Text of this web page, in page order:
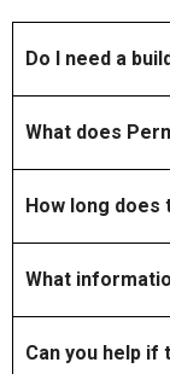
Do I need a
What does
How long does
What
Can you help if